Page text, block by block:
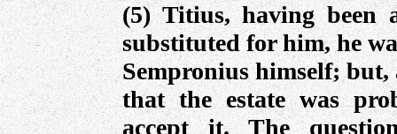
(5) Titius, having been
substituted for him, he
Sempronius himself;
that the estate was
accept it. The